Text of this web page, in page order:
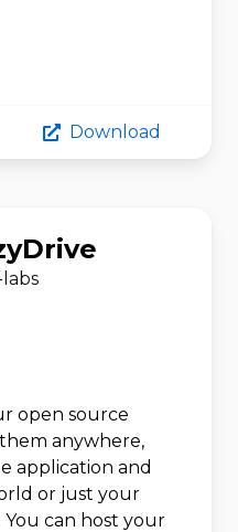
Download
open source
anywhere,
application and
or just your
can host your